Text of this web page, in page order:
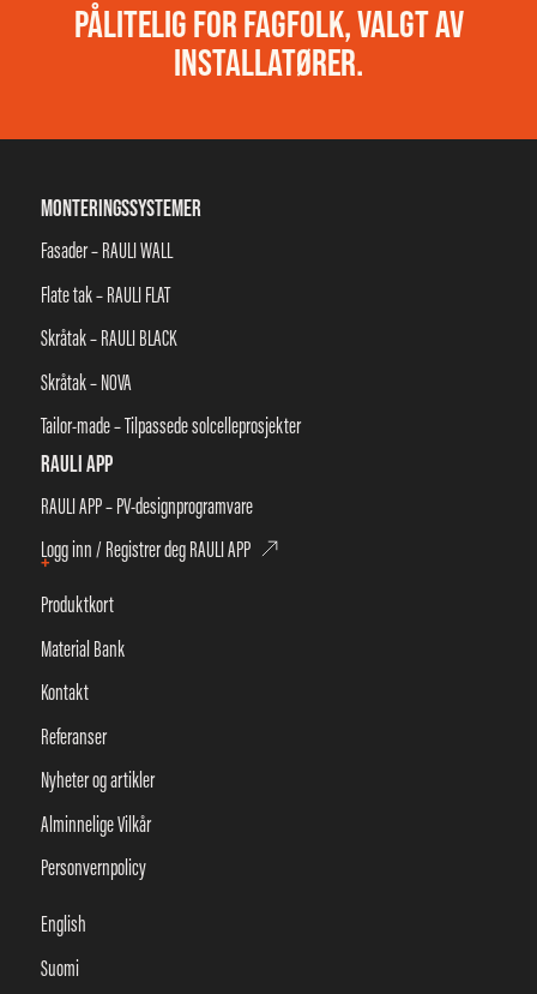
PÅLITELIG FOR FAGFOLK, VALGT AV
INSTALLATØRER.
MONTERINGSSYSTEMER
Fasader – RAULI WALL
Flate tak – RAULI FLAT
Skråtak – RAULI BLACK
Skråtak – NOVA
Tailor-made – Tilpassede solcelleprosjekter
RAULI APP
RAULI APP – PV-designprogramvare
Logg inn / Registrer deg RAULI APP
+
Produktkort
Material Bank
Kontakt
Referanser
Nyheter og artikler
Alminnelige Vilkår
Personvernpolicy
English
Suomi